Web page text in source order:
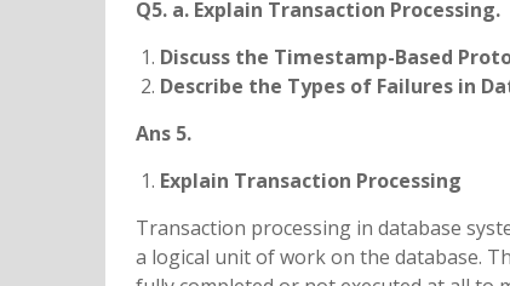
Q5. a. Explain Transaction Processing.
Discuss the Timestamp-Based
Describe the Types of Failures in
Ans 5.
Explain Transaction Processing
Transaction processing in database
a logical unit of work on the database.